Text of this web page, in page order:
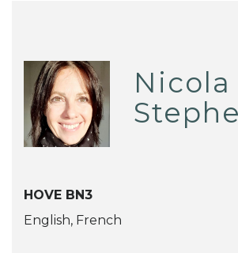
Nicola
HOVE BN3
English, French